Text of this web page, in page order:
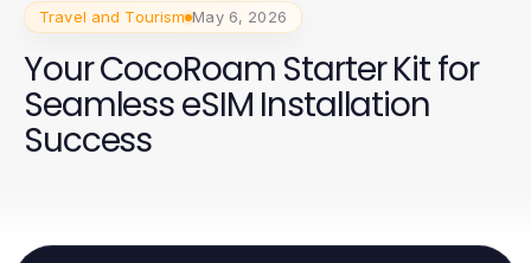
Travel and Tourism May 6, 2026
Your CocoRoam Starter Kit for
Seamless eSIM Installation
Success